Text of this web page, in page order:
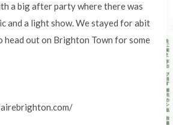
a big after party where there was
and a light show. We stayed for abit
head out on Brighton Town for some